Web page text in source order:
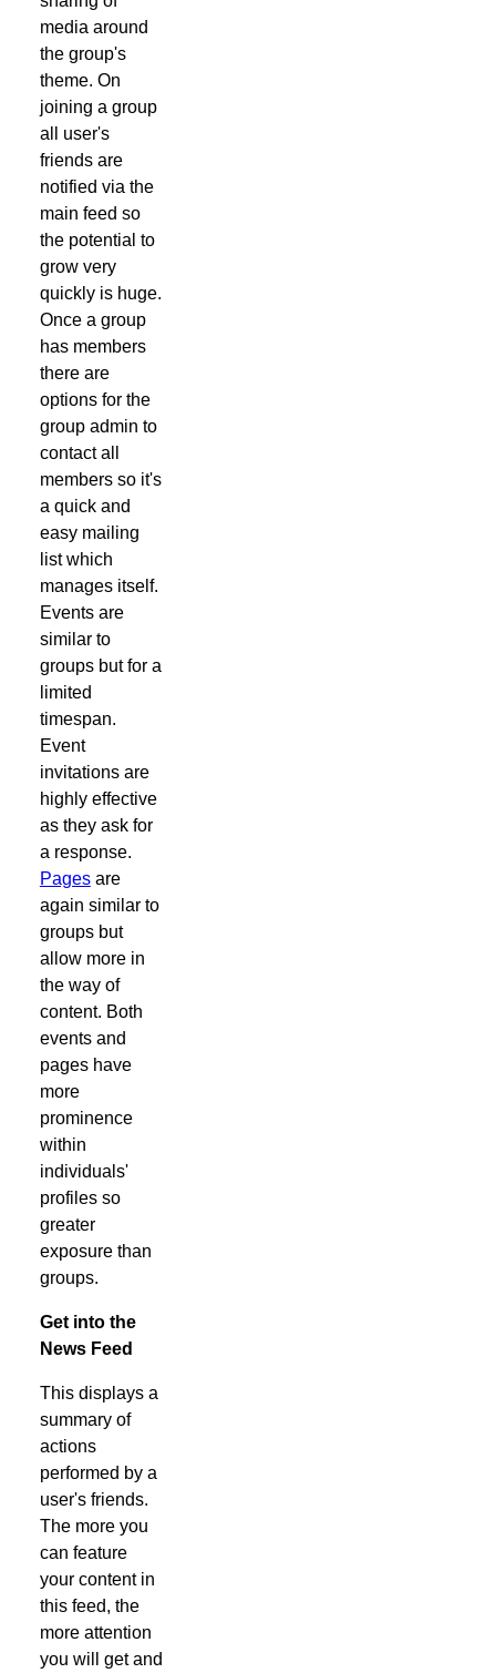
media around
the group's
theme. On
joining a group
all user's
friends are
notified via the
main feed so
the potential to
grow very
quickly is huge.
Once a group
has members
there are
options for the
group admin to
contact all
members so it's
a quick and
easy mailing
list which
manages itself.
Events are
similar to
groups but for a
limited
timespan.
Event
invitations are
highly effective
as they ask for
a response.
Pagesare
again similar to
groups but
allow more in
the way of
content. Both
events and
pages have
more
prominence
within
individuals'
profiles so
greater
exposure than
groups.
Get into the
News Feed
This displays a
summary of
actions
performed by a
user's friends.
The more you
can feature
your content in
this feed, the
more attention
you will get and